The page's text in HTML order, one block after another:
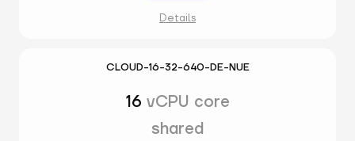
Details
CLOUD-16-32-640-DE-NUE
16 vCPU core
shared